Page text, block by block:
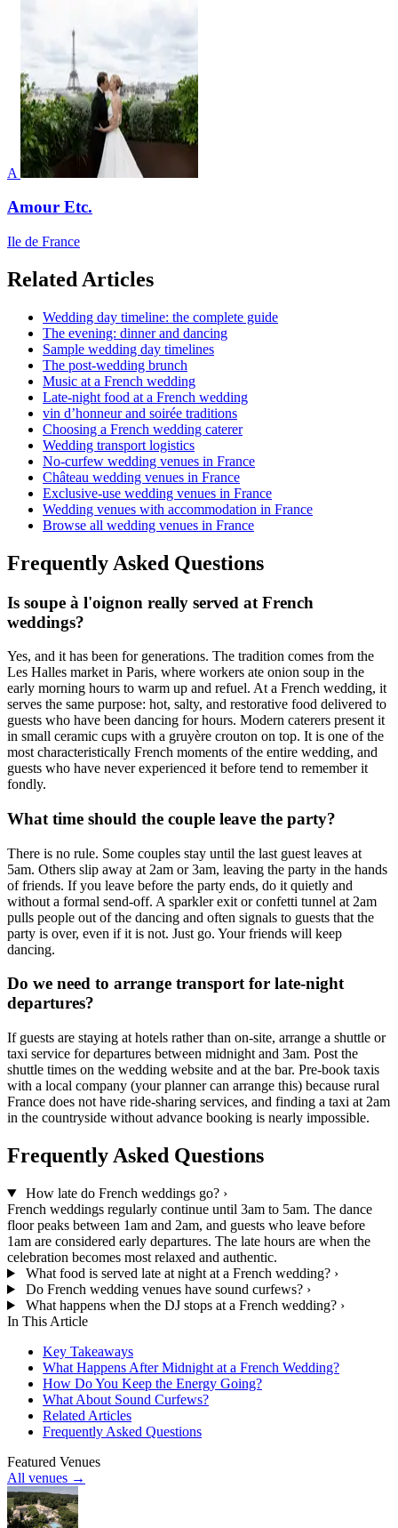
A
Amour Etc.
Ile de France
Related Articles
Wedding day timeline: the complete guide
The evening: dinner and dancing
Sample wedding day timelines
The post-wedding brunch
Music at a French wedding
Late-night food at a French wedding
vin d’honneur and soirée traditions
Choosing a French wedding caterer
Wedding transport logistics
No-curfew wedding venues in France
Château wedding venues in France
Exclusive-use wedding venues in France
Wedding venues with accommodation in France
Browse all wedding venues in France
Frequently Asked Questions
Is soupe à l'oignon really served at French
weddings?
Yes, and it has been for generations. The tradition comes from the
Les Halles market in Paris, where workers ate onion soup in the
early morning hours to warm up and refuel. At a French wedding, it
serves the same purpose: hot, salty, and restorative food delivered to
guests who have been dancing for hours. Modern caterers present it
in small ceramic cups with a gruyère crouton on top. It is one of the
most characteristically French moments of the entire wedding, and
guests who have never experienced it before tend to remember it
fondly.
What time should the couple leave the party?
There is no rule. Some couples stay until the last guest leaves at
5am. Others slip away at 2am or 3am, leaving the party in the hands
of friends. If you leave before the party ends, do it quietly and
without a formal send-off. A sparkler exit or confetti tunnel at 2am
pulls people out of the dancing and often signals to guests that the
party is over, even if it is not. Just go. Your friends will keep
dancing.
Do we need to arrange transport for late-night
departures?
If guests are staying at hotels rather than on-site, arrange a shuttle or
taxi service for departures between midnight and 3am. Post the
shuttle times on the wedding website and at the bar. Pre-book taxis
with a local company (your planner can arrange this) because rural
France does not have ride-sharing services, and finding a taxi at 2am
in the countryside without advance booking is nearly impossible.
Frequently Asked Questions
How late do French weddings go? ›
French weddings regularly continue until 3am to 5am. The dance
floor peaks between 1am and 2am, and guests who leave before
1am are considered early departures. The late hours are when the
celebration becomes most relaxed and authentic.
What food is served late at night at a French wedding? ›
Do French wedding venues have sound curfews? ›
What happens when the DJ stops at a French wedding? ›
In This Article
Key Takeaways
What Happens After Midnight at a French Wedding?
How Do You Keep the Energy Going?
What About Sound Curfews?
Related Articles
Frequently Asked Questions
Featured Venues
All venues →